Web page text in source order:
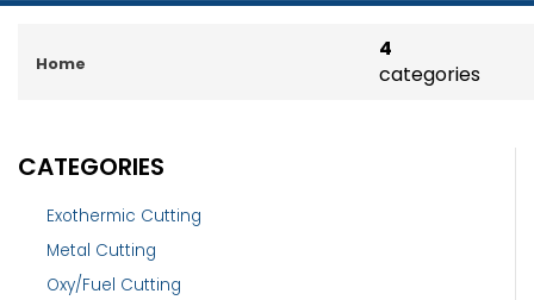
Home
4
categories
CATEGORIES
Exothermic Cutting
Metal Cutting
Oxy/Fuel Cutting